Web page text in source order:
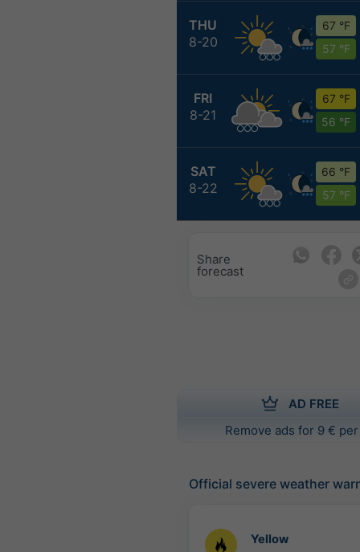
THU
8-20
67 °F
57 °F
FRI
8-21
67 °F
56 °F
SAT
8-22
66 °F
57 °F
Share
forecast
AD FREE
Remove ads for 9 €
Official severe weather
Yellow